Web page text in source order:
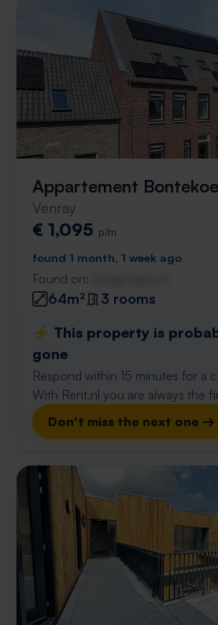
Appartement
Venray
€ 1,095 p/m
found 1 month, 1 week ago
Found on:
64m²
3 rooms
⚡️ This property is
gone
Respond within 15 minutes for a
With Rent.nl you are always the
Don't miss the next one →